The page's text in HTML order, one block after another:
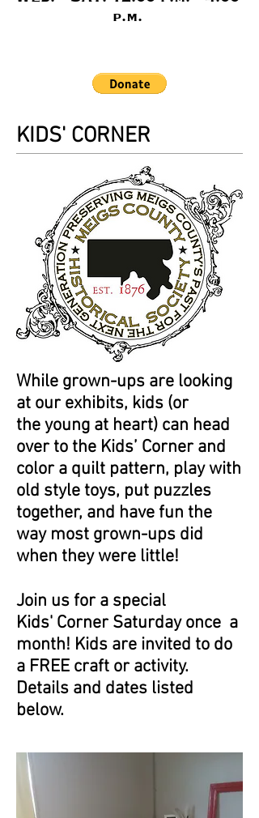
p.m.
KIDS' CORNER
While grown-ups are looking
at our exhibits, kids (or
the young at heart) can head
over to the Kids’ Corner and
color a quilt pattern, play with
old style toys, put puzzles
together, and have fun the
way most grown-ups did
when they were little!
Join us for a special
Kids' Corner Saturday once a
month! Kids are invited to do
a FREE craft or activity.
Details and dates listed
below.